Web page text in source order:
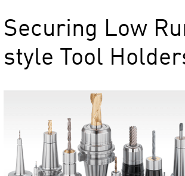
Securing Low
style Tool